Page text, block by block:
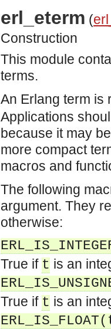
application).
based tests.
nodes for Large Scale Testing.
erl_eterm (
Construction
This module
terms.
An Erlang term is
Applications
because it may
more compact
macros and
The following
argument. They
otherwise:
True if t is an
True if t is an